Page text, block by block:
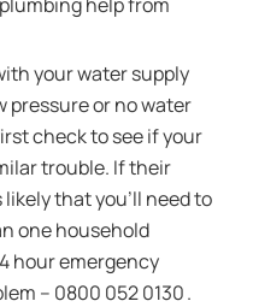
your water supply
pressure or no water
check to see if your
trouble. If their
that you’ll need to
one household
hour emergency
– 0800 052 0130 .